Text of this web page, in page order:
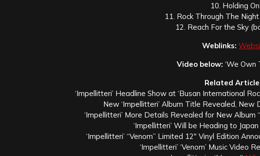
10. Holding On
11. Rock Through The
12. Reach For the Sky
Weblinks:
Video below: ‘We Own
Related
‘Impellitteri’ Headline Show at ‘Busan International
New ‘Impellitteri’ Album Title Revealed, New
‘Impellitteri’ More Details Revealed for New Album
‘Impellitteri’ Will be Heading to
‘Impellitteri’ “Venom” Limited 12″ Vinyl Edition
‘Impellitteri’ ‘Venom’ Music Video